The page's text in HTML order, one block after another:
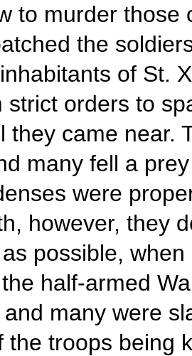
to murder those
the
of St.
strict orders to
they came near.
many fell a
were
however, they
possible,
half-armed
and many were
the troops being